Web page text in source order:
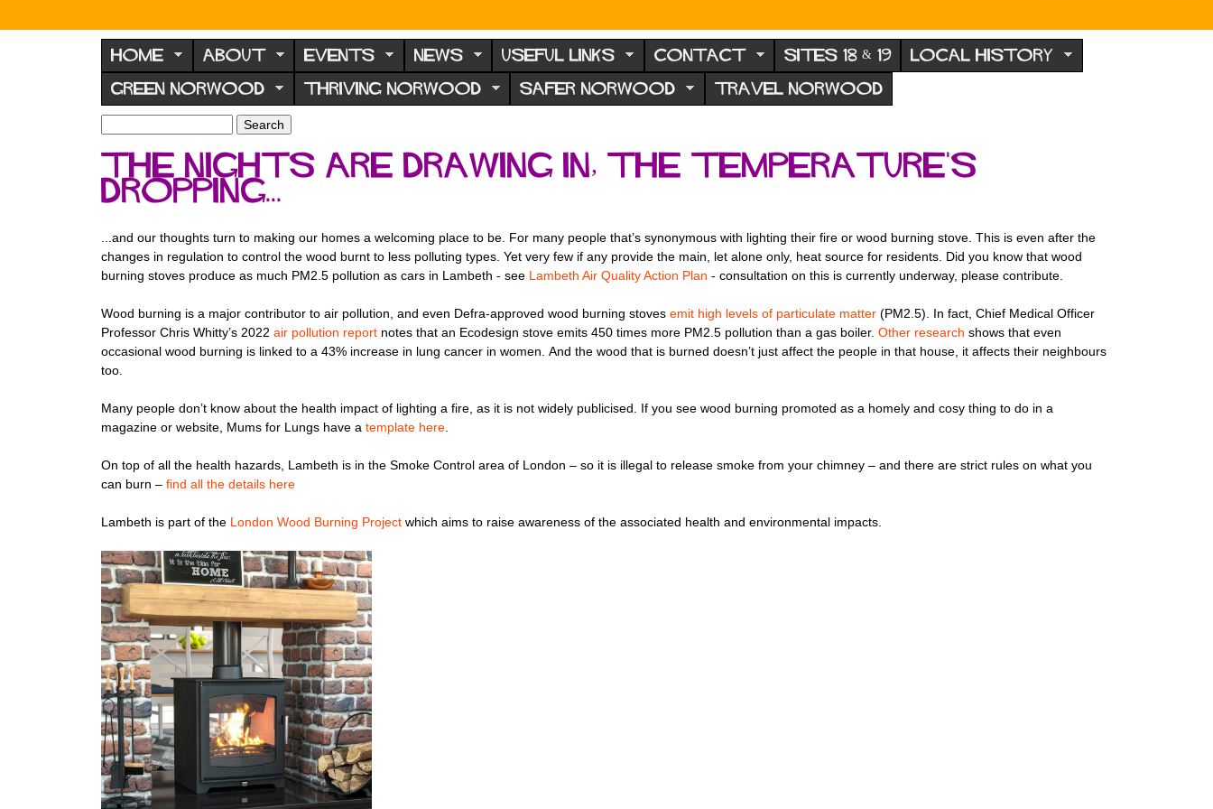
N
o
r
w
o
d
F
o
r
u
m
HOME ABOUT EVENTS NEWS USEFUL LINKS CONTACT SITES 18 & 19 LOCAL HISTORY
GREEN NORWOOD THRIVING NORWOOD SAFER NORWOOD TRAVEL NORWOOD
S
e
r
c
o
r
r
c
The nights are drawing in, the temperature's
dropping...
...and our thoughts turn to making our homes a welcoming place to be. For many people that’s synonymous with lighting their fire or wood burning stove. This is even after the
changes in regulation to control the wood burnt to less polluting types. Yet very few if any provide the main, let alone only, heat source for residents. Did you know that wood
burning stoves produce as much PM2.5 pollution as cars in Lambeth - see Lambeth Air Quality Action Plan - consultation on this is currently underway, please contribute.
Wood burning is a major contributor to air pollution, and even Defra-approved wood burning stoves emit high levels of particulate matter (PM2.5). In fact, Chief Medical Officer
Professor Chris Whitty’s 2022 air pollution report notes that an Ecodesign stove emits 450 times more PM2.5 pollution than a gas boiler. Other research shows that even
occasional wood burning is linked to a 43% increase in lung cancer in women. And the wood that is burned doesn’t just affect the people in that house, it affects their neighbours
too.
Many people don’t know about the health impact of lighting a fire, as it is not widely publicised. If you see wood burning promoted as a homely and cosy thing to do in a
magazine or website, Mums for Lungs have a template here.
On top of all the health hazards, Lambeth is in the Smoke Control area of London – so it is illegal to release smoke from your chimney – and there are strict rules on what you
can burn – find all the details here
Lambeth is part of the London Wood Burning Project which aims to raise awareness of the associated health and environmental impacts.